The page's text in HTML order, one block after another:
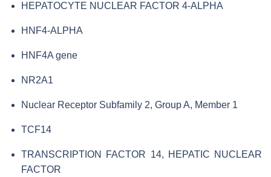
HEPATOCYTE NUCLEAR FACTOR 4-ALPHA
HNF4-ALPHA
HNF4A gene
NR2A1
Nuclear Receptor Subfamily 2, Group A, Member 1
TCF14
TRANSCRIPTION FACTOR 14, HEPATIC NUCLEAR
FACTOR